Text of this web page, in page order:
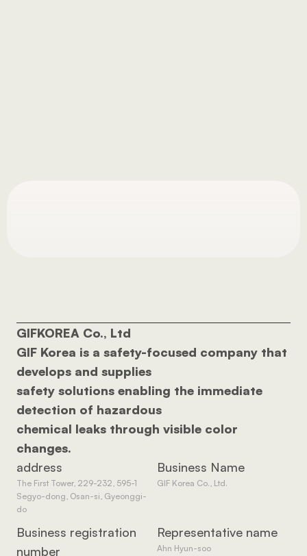
GIFKOREA Co., Ltd
GIF Korea is a safety-focused company that
develops and supplies
safety solutions enabling the immediate
detection of hazardous
chemical leaks through visible color
changes.
address
The First Tower, 229-232, 595-1
Segyo-dong, Osan-si, Gyeonggi-
do
Business Name
GIF Korea Co., Ltd.
Business registration
number
Representative name
Ahn Hyun-soo